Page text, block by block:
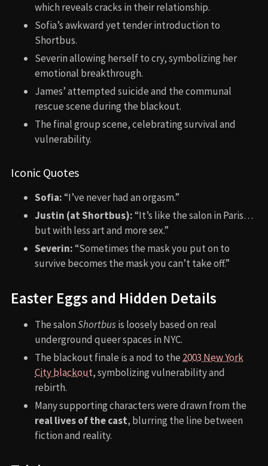
which reveals cracks in their relationship.
Sofia’s awkward yet tender introduction to
Shortbus.
Severin allowing herself to cry, symbolizing her
emotional breakthrough.
James’ attempted suicide and the communal
rescue scene during the blackout.
The final group scene, celebrating survival and
vulnerability.
Iconic Quotes
Sofia:“I’ve never had an orgasm.”
Justin (at Shortbus):“It’s like the salon in Paris…
but with less art and more sex.”
Severin:“Sometimes the mask you put on to
survive becomes the mask you can’t take off.”
Easter Eggs and Hidden Details
The salonShortbusis loosely based on real
underground queer spaces in NYC.
The blackout finale is a nod to the 2003 New York
City blackout, symbolizing vulnerability and
rebirth.
Many supporting characters were drawn from the
real lives of the cast, blurring the line between
fiction and reality.